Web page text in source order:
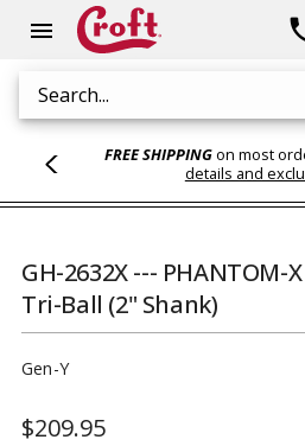
menu
Search
FREE SHIPPINGon most
details and
GH-2632X --- PHANTOM-
Tri-Ball (2" Shank)
Gen-Y
$209.95